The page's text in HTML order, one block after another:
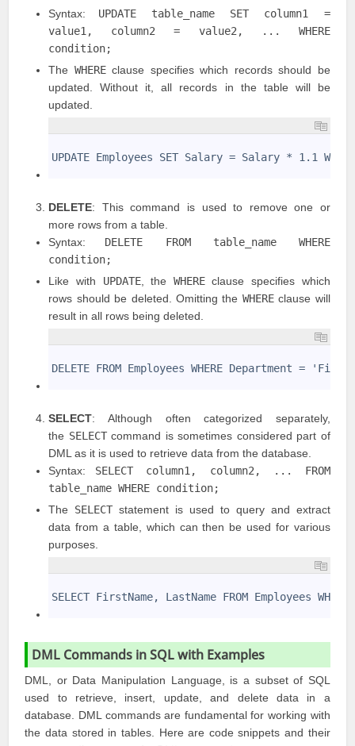
Syntax: UPDATE table_name SET column1 =
value1, column2 = value2, ... WHERE
condition;
The WHEREclause specifies which records should be
updated. Without it, all records in the table will be
updated.
UPDATE Employees SET Salary = Salary * 1.1
DELETE: This command is used to remove one or
more rows from a table.
Syntax: DELETE FROM table_name WHERE
condition;
Like with UPDATE, the WHEREclause specifies which
rows should be deleted. Omitting the WHEREclause will
result in all rows being deleted.
DELETE FROM Employees WHERE Department =
SELECT: Although often categorized separately,
the SELECTcommand is sometimes considered part of
DML as it is used to retrieve data from the database.
Syntax: SELECT column1, column2, ... FROM
table_name WHERE condition;
The SELECT statement is used to query and extract
data from a table, which can then be used for various
purposes.
SELECT FirstName, LastName FROM Employees
DML Commands in SQL with Examples
DML, or Data Manipulation Language, is a subset of SQL
used to retrieve, insert, update, and delete data in a
database. DML commands are fundamental for working with
the data stored in tables. Here are code snippets and their